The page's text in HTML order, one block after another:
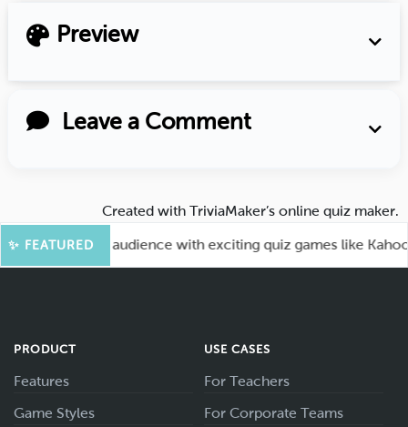
Preview
Leave a Comment
Created with TriviaMaker’s online quiz maker.
✨ FEATUREDyour audience with exciting quiz games like Kahoot.
PRODUCT
Features
Game Styles
USE CASES
For Teachers
For Corporate Teams